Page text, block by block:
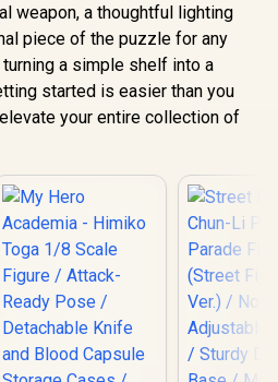
weapon, a thoughtful lighting
piece of the puzzle for any
a simple shelf into a
started is easier than you
your entire collection of